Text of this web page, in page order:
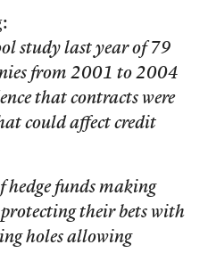
study last year of 79
from 2001 to 2004
that contracts were
could affect credit
hedge funds making
their bets with
holes allowing